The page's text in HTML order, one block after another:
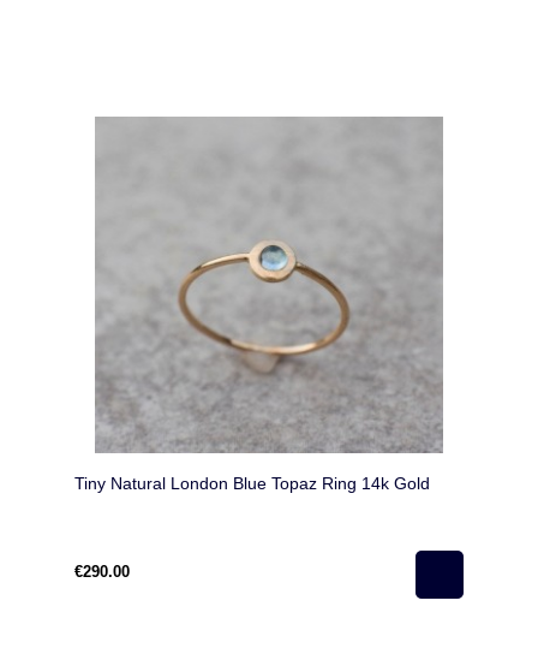
Tiny Natural London Blue Topaz Ring 14k Gold
€290.00